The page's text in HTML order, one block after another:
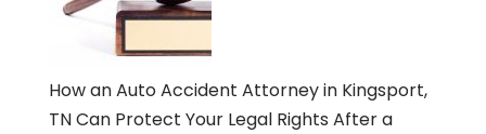
How an Auto Accident Attorney in Kingsport,
TN Can Protect Your Legal Rights After a